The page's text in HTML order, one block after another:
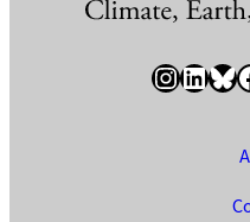
InstagramLinkedIn Bluesky Facebook